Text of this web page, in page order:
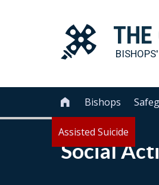
THE
 Bishops
Assisted Suicide
Social